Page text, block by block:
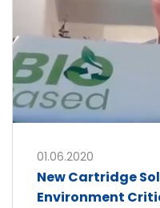
01.06.2020
New Cartridge
Environment